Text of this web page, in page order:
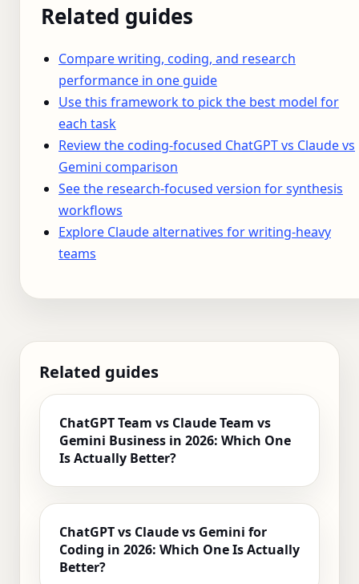
Related guides
Compare writing, coding, and research
performance in one guide
Use this framework to pick the best model for
each task
Review the coding-focused ChatGPT vs Claude vs
Gemini comparison
See the research-focused version for synthesis
workflows
Explore Claude alternatives for writing-heavy
teams
Related guides
ChatGPT Team vs Claude Team vs
Gemini Business in 2026: Which One
Is Actually Better?
ChatGPT vs Claude vs Gemini for
Coding in 2026: Which One Is Actually
Better?